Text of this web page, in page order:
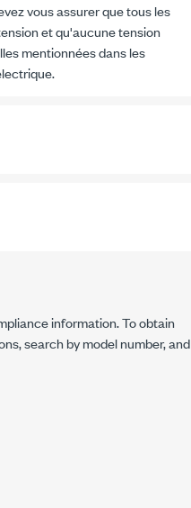
vous assurer que tous les
et qu'aucune tension
mentionnées dans les
information. To obtain
, search by model number, and